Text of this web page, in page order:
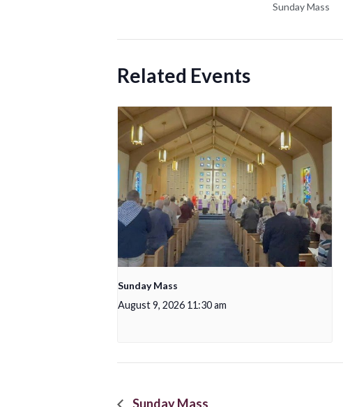
Sunday Mass
Related Events
Sunday Mass
August 9, 2026 11:30 am
Sunday Mass